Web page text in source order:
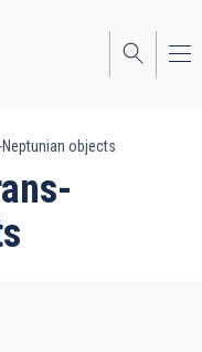
objects